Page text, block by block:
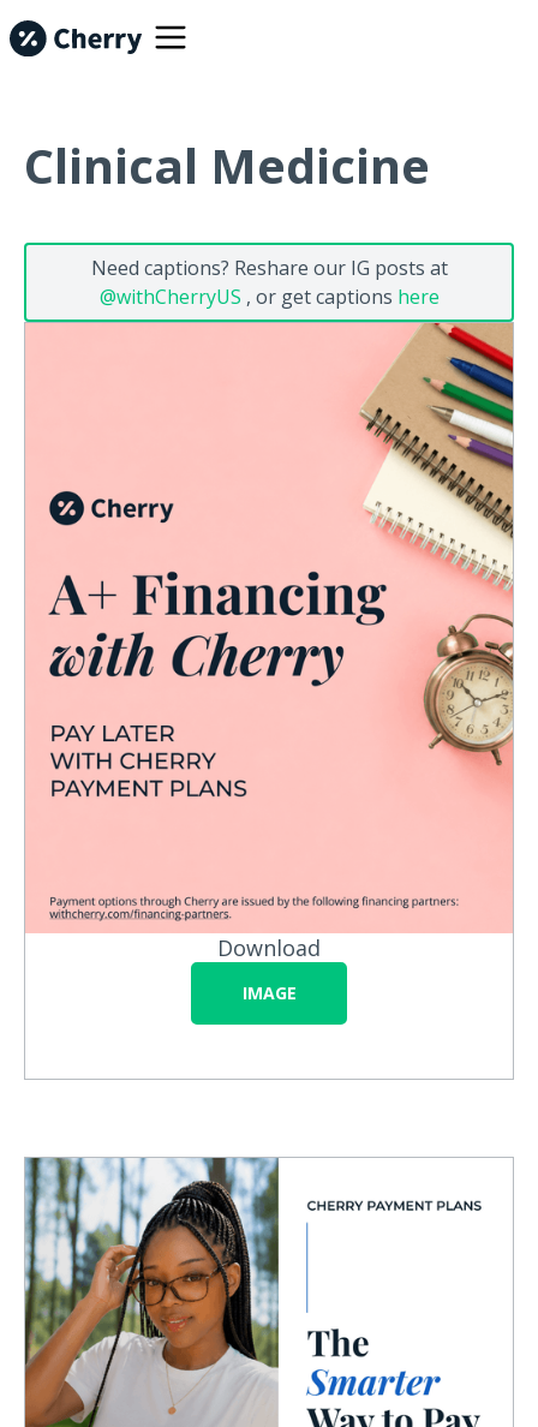
Clinical Medicine
Need captions? Reshare our IG posts at
@withCherryUS , or get captions here
Download
IMAGE